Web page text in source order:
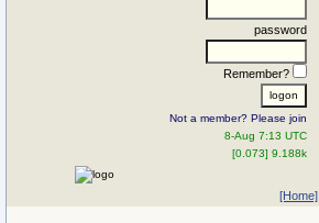
password
Remember?
Not a member? Please join
8-Aug 7:13 UTC
[0.073] 9.188k
[Home]